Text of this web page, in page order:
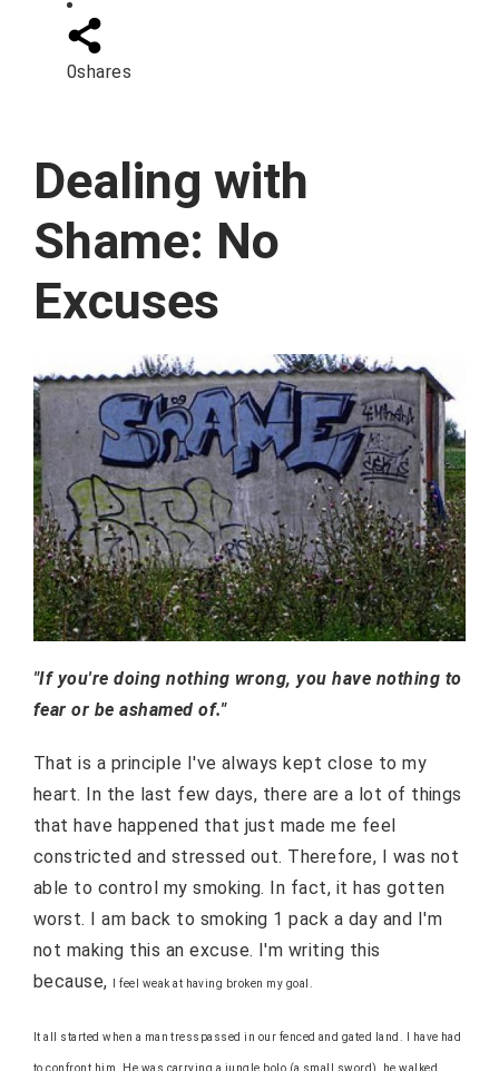
0shares
Dealing with
Shame: No
Excuses
"If you're doing nothing wrong, you have nothing to
fear or be ashamed of."
That is a principle I've always kept close to my
heart. In the last few days, there are a lot of things
that have happened that just made me feel
constricted and stressed out. Therefore, I was not
able to control my smoking. In fact, it has gotten
worst. I am back to smoking 1 pack a day and I'm
not making this an excuse. I'm writing this
because,
I feel weak at having broken my goal.
It all started when a man tresspassed in our fenced and gated land. I have had
to confront him. He was carrying a jungle bolo (a small sword), he walked